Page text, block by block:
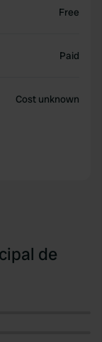
Free
Paid
Cost unknown
de